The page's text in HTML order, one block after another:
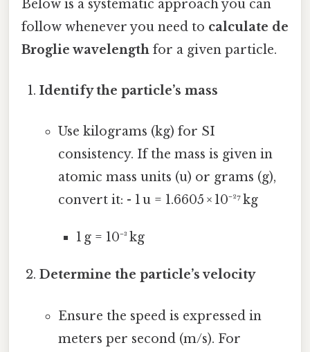
Below is a systematic approach you can
follow whenever you need to calculate de
Broglie wavelength for a given particle.
Identify the particle’s mass
Use kilograms (kg) for SI
consistency. If the mass is given in
atomic mass units (u) or grams (g),
convert it: - 1 u = 1.6605 × 10⁻²⁷ kg
1 g = 10⁻³ kg
Determine the particle’s velocity
Ensure the speed is expressed in
meters per second (m/s). For